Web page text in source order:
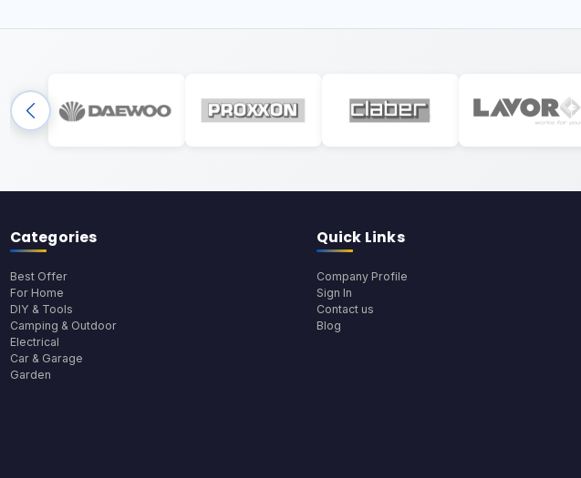
Categories
Best Offer
For Home
DIY & Tools
Camping & Outdoor
Electrical
Car & Garage
Garden
Quick Links
Company Profile
Sign In
Contact us
Blog